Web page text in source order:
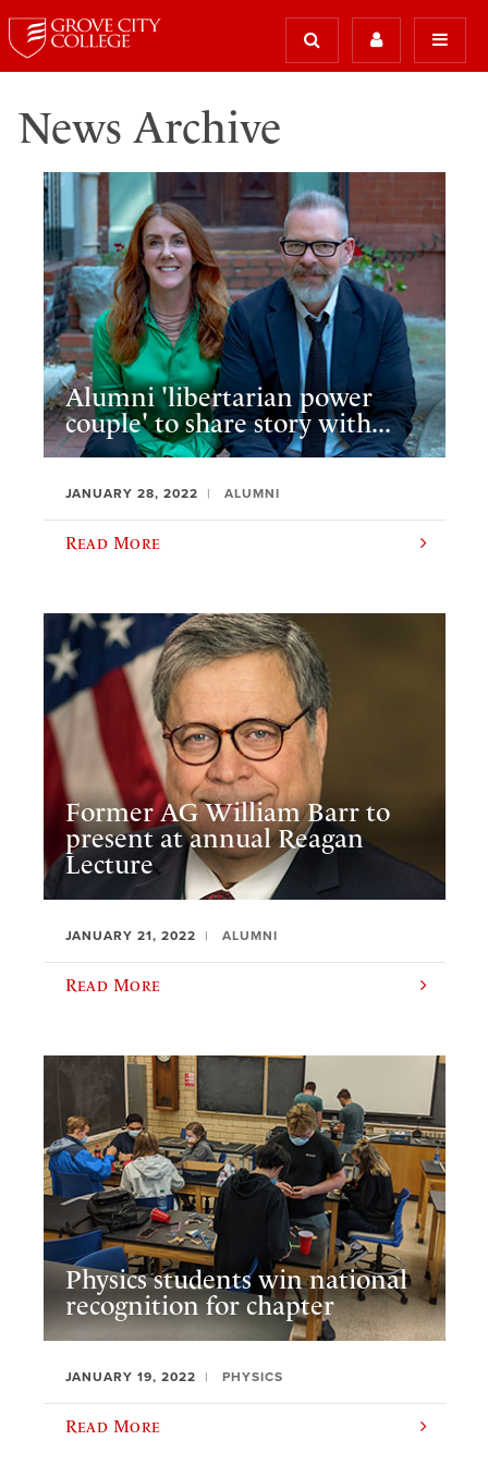
News Archive
Alumni 'libertarian power
couple' to share story with...
JANUARY 28, 2022 ALUMNI
Read More
Former AG William Barr to
present at annual Reagan
Lecture
JANUARY 21, 2022 ALUMNI
Read More
Physics students win national
recognition for chapter
JANUARY 19, 2022 PHYSICS
Read More